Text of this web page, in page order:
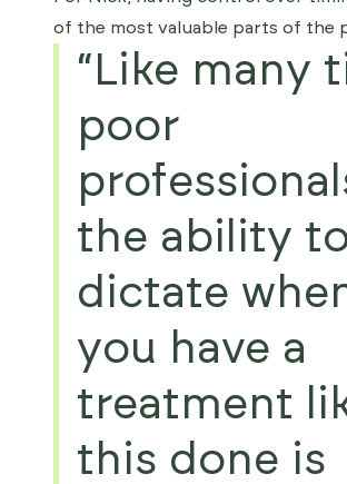
of the most valuable parts of the
“Like many
poor
the ability
dictate
you have a
treatment
this done is